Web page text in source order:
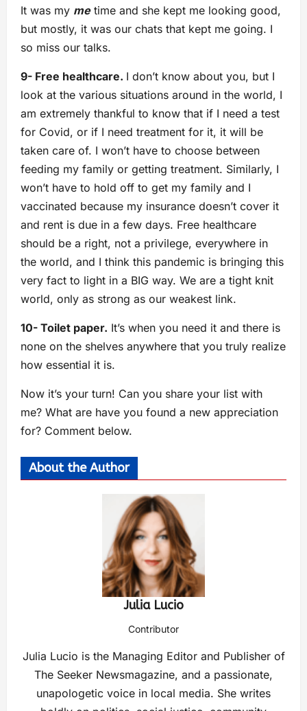
It was my metime and she kept me looking good,
but mostly, it was our chats that kept me going. I
so miss our talks.
9- Free healthcare. I don’t know about you, but I
look at the various situations around in the world, I
am extremely thankful to know that if I need a test
for Covid, or if I need treatment for it, it will be
taken care of. I won’t have to choose between
feeding my family or getting treatment. Similarly, I
won’t have to hold off to get my family and I
vaccinated because my insurance doesn’t cover it
and rent is due in a few days. Free healthcare
should be a right, not a privilege, everywhere in
the world, and I think this pandemic is bringing this
very fact to light in a BIG way. We are a tight knit
world, only as strong as our weakest link.
10- Toilet paper. It’s when you need it and there is
none on the shelves anywhere that you truly realize
how essential it is.
Now it’s your turn! Can you share your list with
me? What are have you found a new appreciation
for? Comment below.
About the Author
Julia Lucio
Contributor
Julia Lucio is the Managing Editor and Publisher of
The Seeker Newsmagazine, and a passionate,
unapologetic voice in local media. She writes